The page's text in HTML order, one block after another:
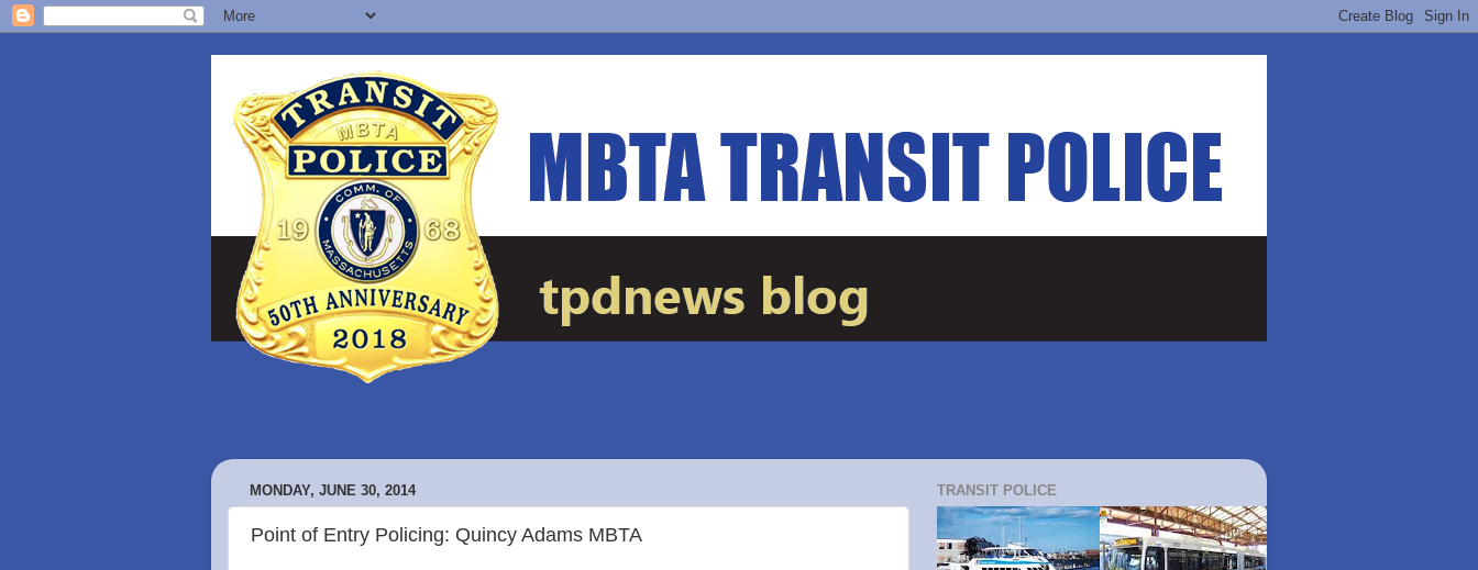
MONDAY, JUNE 30, 2014
Point of Entry Policing: Quincy Adams MBTA
TRANSIT POLICE